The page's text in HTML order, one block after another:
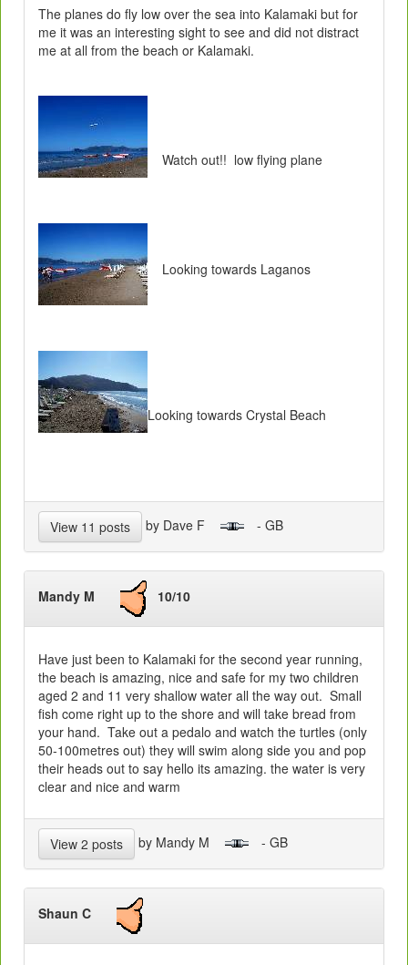
The planes do fly low over the sea into Kalamaki but for
me it was an interesting sight to see and did not distract
me at all from the beach or Kalamaki.
Watch out!! low flying plane
Looking towards Laganos
Looking towards Crystal Beach
View 11 posts by Dave F - GB
Mandy M 10/10
Have just been to Kalamaki for the second year running,
the beach is amazing, nice and safe for my two children
aged 2 and 11 very shallow water all the way out. Small
fish come right up to the shore and will take bread from
your hand. Take out a pedalo and watch the turtles (only
50-100metres out) they will swim along side you and pop
their heads out to say hello its amazing. the water is very
clear and nice and warm
View 2 posts by Mandy M - GB
Shaun C